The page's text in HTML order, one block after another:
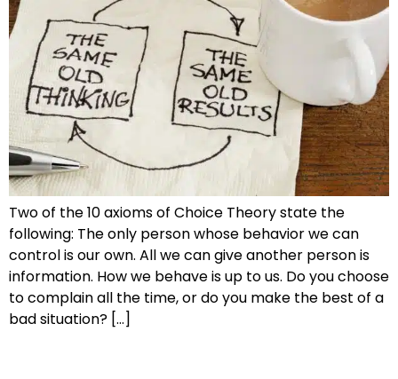
Two of the 10 axioms of Choice Theory state the
following: The only person whose behavior we can
control is our own. All we can give another person is
information. How we behave is up to us. Do you choose
to complain all the time, or do you make the best of a
bad situation? […]